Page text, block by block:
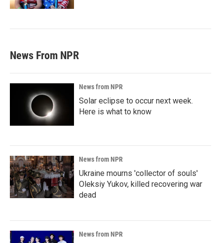
News From NPR
News from NPR
Solar eclipse to occur next week.
Here is what to know
News from NPR
Ukraine mourns 'collector of souls'
Oleksiy Yukov, killed recovering war
dead
News from NPR